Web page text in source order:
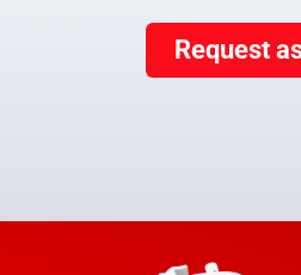
Request